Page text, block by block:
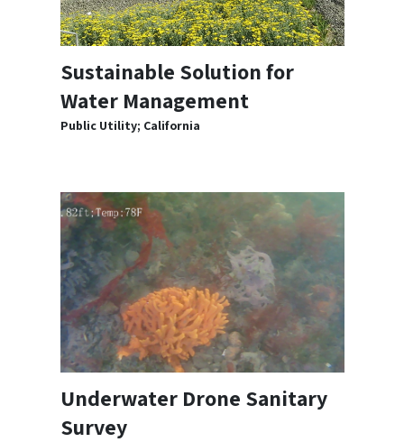
Sustainable Solution for
Water Management
Public Utility; California
Underwater Drone Sanitary
Survey